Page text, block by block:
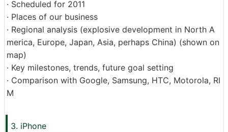
· Scheduled for 2011
· Places of our business
· Regional analysis (explosive development in North A
merica, Europe, Japan, Asia, perhaps China) (shown on
map)
· Key milestones, trends, future goal setting
· Comparison with Google, Samsung, HTC, Motorola, RI
M
3. iPhone